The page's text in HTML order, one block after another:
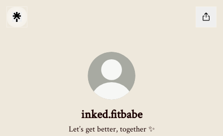
inked.fitbabe
Let’s get better, together ✨